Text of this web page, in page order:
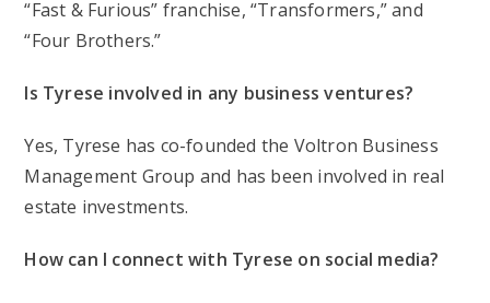
“Fast & Furious” franchise, “Transformers,” and
“Four Brothers.”
Is Tyrese involved in any business ventures?
Yes, Tyrese has co-founded the Voltron Business
Management Group and has been involved in real
estate investments.
How can I connect with Tyrese on social media?